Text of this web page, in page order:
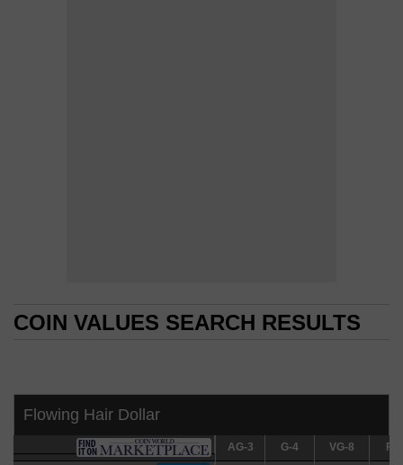
COIN VALUES SEARCH RESULTS
Flowing Hair Dollar
AG-3 G-4 VG-8 F-
AG-3 G-4 VG-8
F-12